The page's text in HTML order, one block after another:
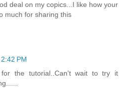
deal on my copics...I like how your
much for sharing this
PM
the tutorial..Can't wait to try it